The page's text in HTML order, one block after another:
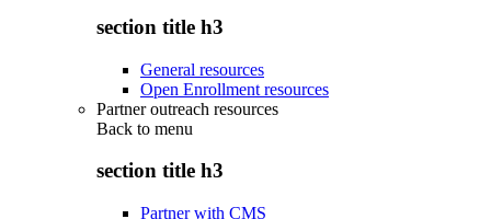
section title h3
General resources
Open Enrollment resources
Partner outreach resources
Back to menu
section title h3
Partner with CMS